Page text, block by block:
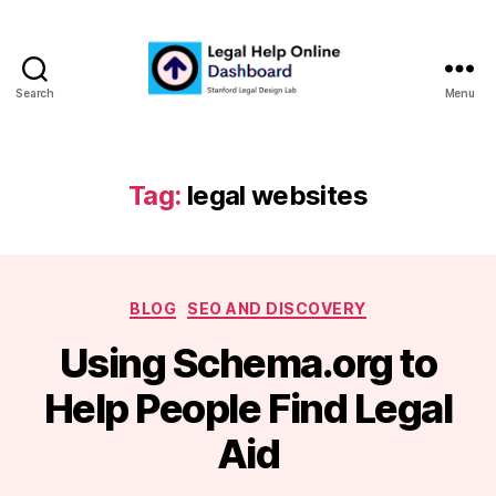
Search
Dashboard
Menu
Tag: legal websites
Categories
BLOG SEO AND DISCOVERY
Using Schema.org to
Help People Find Legal
Aid
B